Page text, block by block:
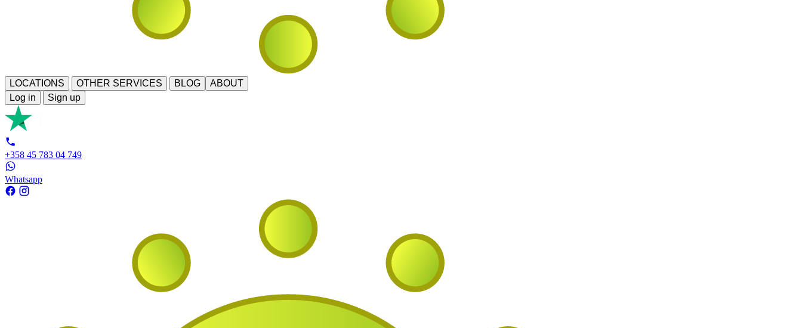
LOCATIONS OTHER SERVICES BLOG
ABOUT
Log in
Sign up
+358 45 783 04 749
Whatsapp